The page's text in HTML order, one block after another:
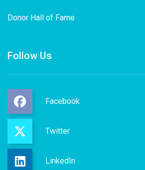
Donor Hall of Fame
Follow Us
Facebook
Twitter
LinkedIn